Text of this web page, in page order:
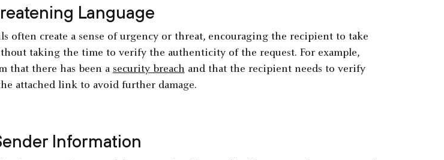
Language
often create a sense of urgency or threat, encouraging the recipient to take
taking the time to verify the authenticity of the request. For example,
that there has been a security breachand that the recipient needs to verify
attached link to avoid further damage.
Information